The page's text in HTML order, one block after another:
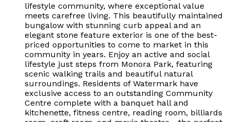
lifestyle community, where exceptional value
meets carefree living. This beautifully maintained
bungalow with stunning curb appeal and an
elegant stone feature exterior is one of the best-
priced opportunities to come to market in this
community in years. Enjoy an active and social
lifestyle just steps from Monora Park, featuring
scenic walking trails and beautiful natural
surroundings. Residents of Watermark have
exclusive access to an outstanding Community
Centre complete with a banquet hall and
kitchenette, fitness centre, reading room, billiards